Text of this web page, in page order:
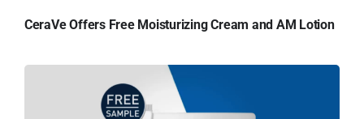
CeraVe Offers Free Moisturizing Cream and AM Lotion